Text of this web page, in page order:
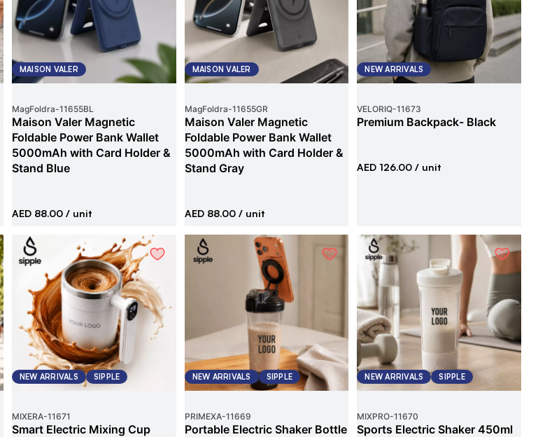
MAISON VALER
MagFoldra-11655BL
Maison Valer Magnetic
Foldable Power Bank Wallet
5000mAh with Card Holder &
Stand Blue
AED 88.00/ unit
MAISON VALER
MagFoldra-11655GR
Maison Valer Magnetic
Foldable Power Bank Wallet
5000mAh with Card Holder &
Stand Gray
AED 88.00/ unit
NEW ARRIVALS
VELORIQ-11673
Premium Backpack- Black
AED 126.00 / unit
NEW ARRIVALS SIPPLE
MIXERA-11671
Smart Electric Mixing Cup
NEW ARRIVALS SIPPLE
PRIMEXA-11669
Portable Electric Shaker Bottle
NEW ARRIVALS SIPPLE
MIXPRO-11670
Sports Electric Shaker 450ml